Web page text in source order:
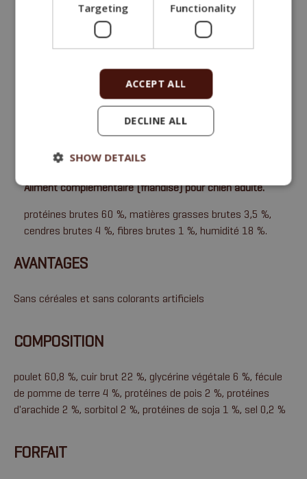
Aliment complémentaire (friandise) pour chien adulte.
protéines brutes 60 %, matières grasses brutes 3,5 %,
cendres brutes 4 %, fibres brutes 1 %, humidité 18 %.
AVANTAGES
Sans céréales et sans colorants artificiels
COMPOSITION
poulet 60,8 %, cuir brut 22 %, glycérine végétale 6 %, fécule
de pomme de terre 4 %, protéines de pois 2 %, protéines
d'arachide 2 %, sorbitol 2 %, protéines de soja 1 %, sel 0,2 %
FORFAIT
Targeting Functionality
ACCEPT ALL
DECLINE ALL
SHOW DETAILS